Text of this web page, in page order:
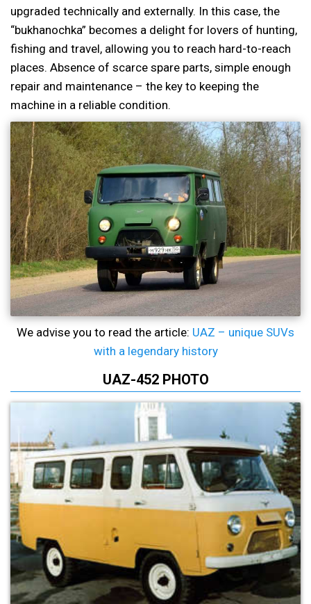
upgraded technically and externally. In this case, the
“bukhanochka” becomes a delight for lovers of hunting,
fishing and travel, allowing you to reach hard-to-reach
places. Absence of scarce spare parts, simple enough
repair and maintenance – the key to keeping the
machine in a reliable condition.
We advise you to read the article: UAZ – unique SUVs
with a legendary history
UAZ-452 PHOTO